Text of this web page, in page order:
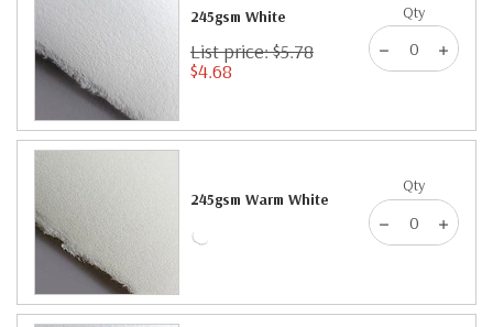
245gsm White
List price: $5.78
$4.68
Qty
245gsm Warm White
Qty